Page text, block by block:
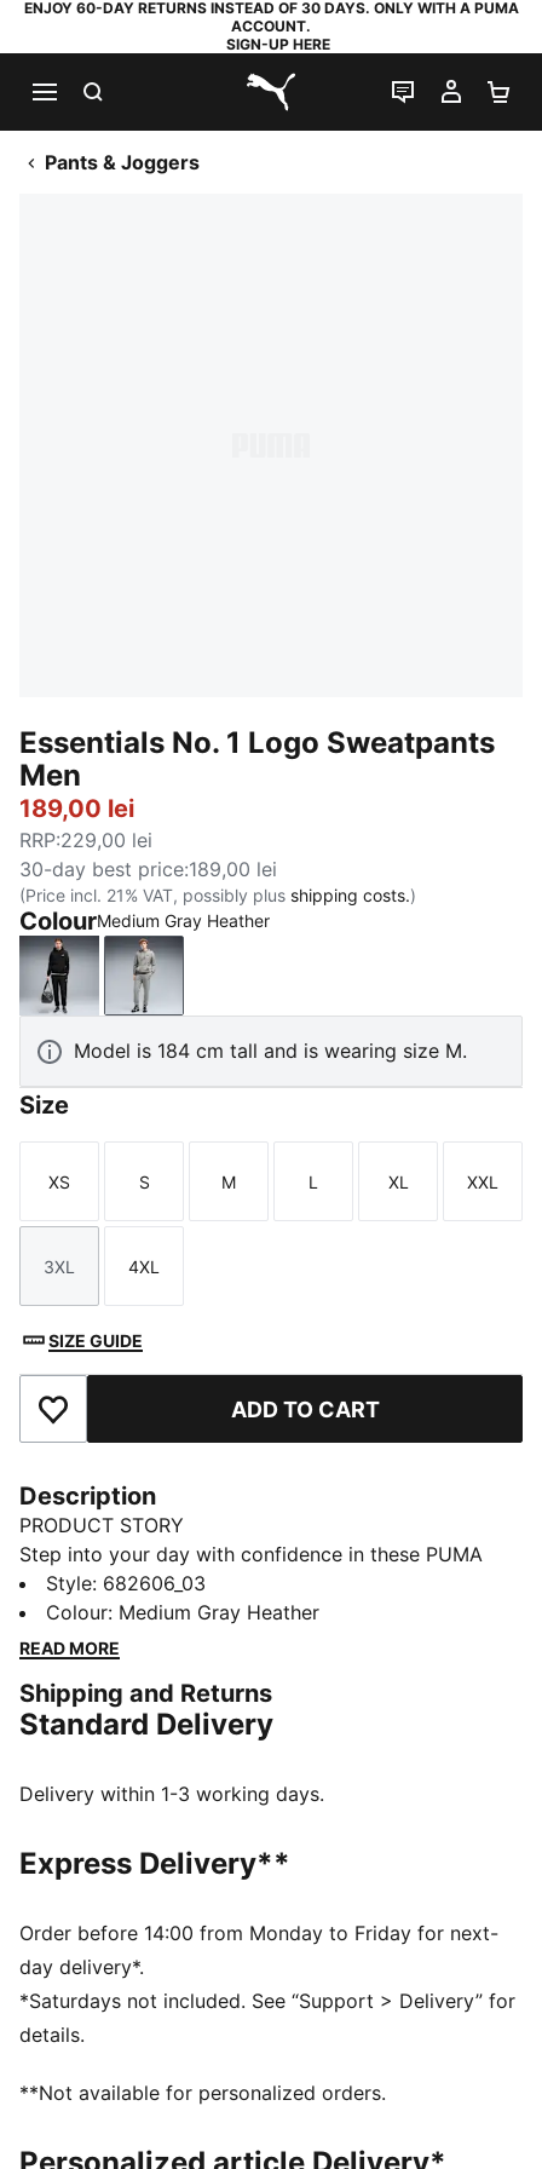
ENJOY 60-DAY RETURNS INSTEAD OF 30 DAYS. ONLY WITH A PUMA
ACCOUNT.
SIGN-UP HERE
PUMA.com
LIVE CHAT
MY
Pants & Joggers
Essentials No. 1 Logo Sweatpants
Men
189,00 lei
RRP:229,00 lei
30-day best price:189,00 lei
(Price incl. 21% VAT, possibly plus shipping costs.)
ColourMedium Gray Heather
PUMA BlackMedium Gray Heather
Model is 184 cm tall and is wearing size M.
Size
Size
XS
Size
S
Size
M
Size
L
Size
XL
Size
XXL
Size
3XL
Size
4XL
SIZE GUIDE
Add to Favourites ADD TO CART
Description
PRODUCT STORY
Step into your day with confidence in these PUMA
sweatpants. Featuring an elastic waistband with
internal drawcords and rib cuffs, they offer a snug fit.
The embroidered PUMA No. 1 Logo adds a touch of
FEATURES & BENEFITS
Made with at least 50% recycled materials
Regular fit
Medium rise
PUMA branding details
Style: 682606_03
Colour: Medium Gray Heather
READ MORE
Shipping and Returns
Standard Delivery
Delivery within 1-3 working days.
Express Delivery**
Order before 14:00 from Monday to Friday for next-
day delivery*.
*Saturdays not included. See “Support > Delivery” for
details.
**Not available for personalized orders.